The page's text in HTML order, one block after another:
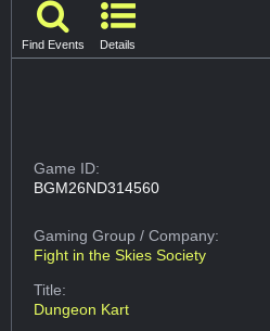
Find Events Details
Game ID:
BGM26ND314560
Gaming Group/ Company:
Fight in the Skies Society
Title:
Dungeon Kart